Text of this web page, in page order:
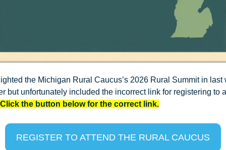
the Michigan Rural Caucus’s 2026 Rural Summit in last
but unfortunately included the incorrect link for registering to
Click the button below for the correct link.
REGISTER TO ATTEND THE RURAL CAUCUS